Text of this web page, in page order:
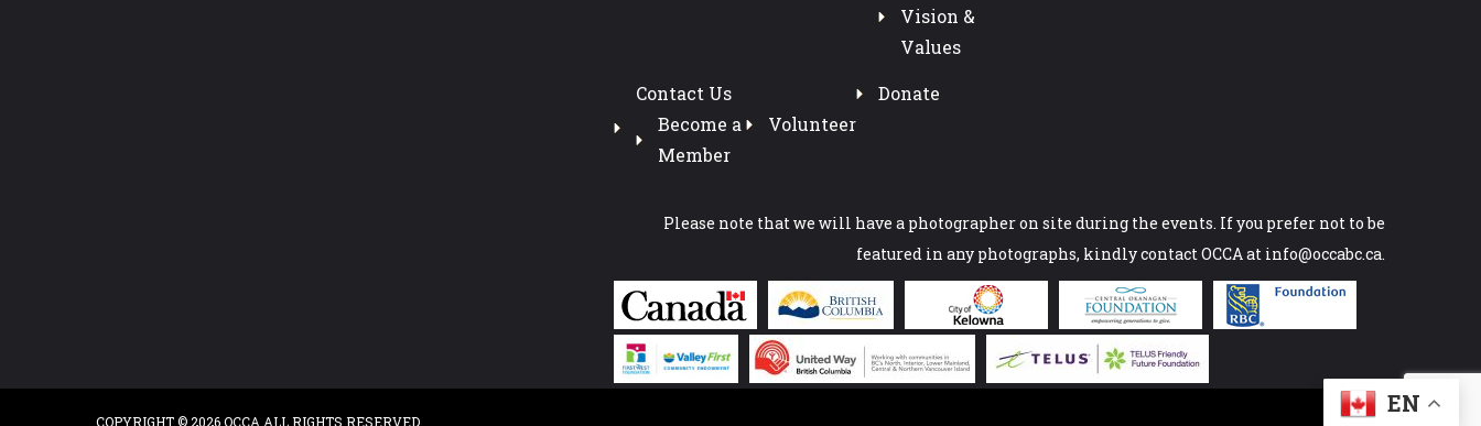
Vision &
Values
Contact Us
Become a
Member
Volunteer
Donate
Please note that we will have a photographer on site during the events. If you prefer not to be
featured in any photographs, kindly contact OCCA at info@occabc.ca.
COPYRIGHT © 2026 OCCA.ALL RIGHTS RESERVED
EN